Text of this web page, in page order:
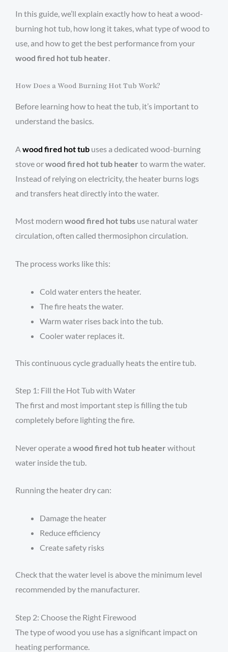
In this guide, we’ll explain exactly how to heat a wood-
burning hot tub, how long it takes, what type of wood to
use, and how to get the best performance from your
wood fired hot tub heater.
How Does a Wood Burning Hot Tub Work?
Before learning how to heat the tub, it’s important to
understand the basics.
A wood fired hot tub uses a dedicated wood-burning
stove orwood fired hot tub heater to warm the water.
Instead of relying on electricity, the heater burns logs
and transfers heat directly into the water.
Most modern wood fired hot tubs use natural water
circulation, often called thermosiphon circulation.
The process works like this:
Cold water enters the heater.
The fire heats the water.
Warm water rises back into the tub.
Cooler water replaces it.
This continuous cycle gradually heats the entire tub.
Step 1: Fill the Hot Tub with Water
The first and most important step is filling the tub
completely before lighting the fire.
Never operate a wood fired hot tub heater without
water inside the tub.
Running the heater dry can:
Damage the heater
Reduce efficiency
Create safety risks
Check that the water level is above the minimum level
recommended by the manufacturer.
Step 2: Choose the Right Firewood
The type of wood you use has a significant impact on
heating performance.